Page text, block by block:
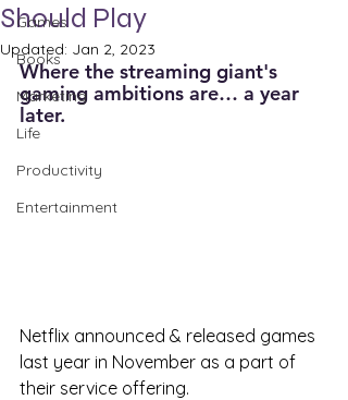
Games
Books
Marketing
Life
Productivity
Entertainment
Should Play
Updated: Jan 2, 2023
Where the streaming giant's
gaming ambitions are… a year
later.
Netflix announced & released games
last year in November as a part of
their service offering.